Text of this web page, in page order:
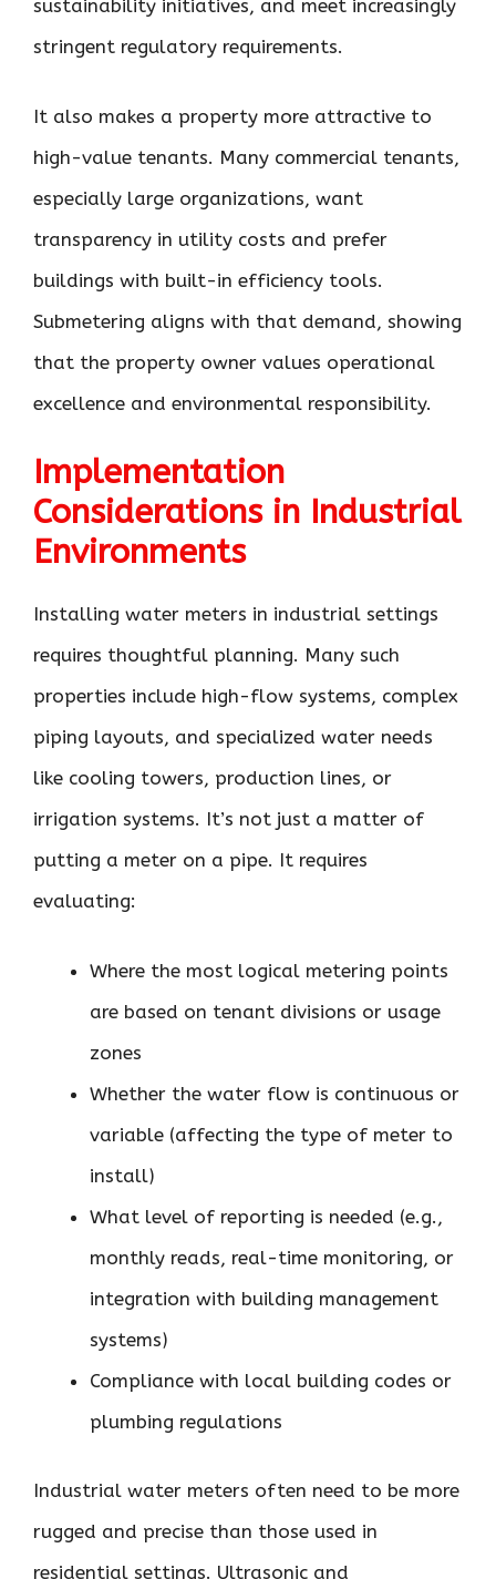
sustainability initiatives, and meet increasingly
stringent regulatory requirements.
It also makes a property more attractive to
high-value tenants. Many commercial tenants,
especially large organizations, want
transparency in utility costs and prefer
buildings with built-in efficiency tools.
Submetering aligns with that demand, showing
that the property owner values operational
excellence and environmental responsibility.
Implementation
Considerations in Industrial
Environments
Installing water meters in industrial settings
requires thoughtful planning. Many such
properties include high-flow systems, complex
piping layouts, and specialized water needs
like cooling towers, production lines, or
irrigation systems. It’s not just a matter of
putting a meter on a pipe. It requires
evaluating:
Where the most logical metering points
are based on tenant divisions or usage
zones
Whether the water flow is continuous or
variable (affecting the type of meter to
install)
What level of reporting is needed (e.g.,
monthly reads, real-time monitoring, or
integration with building management
systems)
Compliance with local building codes or
plumbing regulations
Industrial water meters often need to be more
rugged and precise than those used in
residential settings. Ultrasonic and